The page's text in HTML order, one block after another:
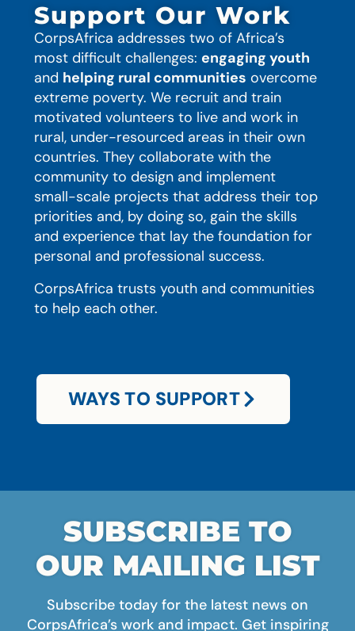
Support Our Work
CorpsAfrica addresses two of Africa’s
most difficult challenges: engaging youth
and helping rural communities overcome
extreme poverty. We recruit and train
motivated volunteers to live and work in
rural, under-resourced areas in their own
countries. They collaborate with the
community to design and implement
small-scale projects that address their top
priorities and, by doing so, gain the skills
and experience that lay the foundation for
personal and professional success.
CorpsAfrica trusts youth and communities
to help each other.
WAYS TO SUPPORT
SUBSCRIBE TO
OUR MAILING LIST
Subscribe today for the latest news on
CorpsAfrica’s work and impact. Get inspiring